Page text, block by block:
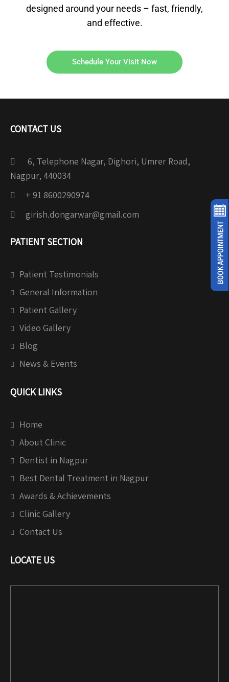
designed around your needs – fast, friendly,
and effective.
Schedule Your Visit Now
CONTACT US
6, Telephone Nagar, Dighori, Umrer Road,
Nagpur, 440034
+ 91 8600290974
girish.dongarwar@gmail.com
PATIENT SECTION
Patient Testimonials
General Information
Patient Gallery
Video Gallery
Blog
News & Events
QUICK LINKS
Home
About Clinic
Dentist in Nagpur
Best Dental Treatment in Nagpur
Awards & Achievements
Clinic Gallery
Contact Us
LOCATE US